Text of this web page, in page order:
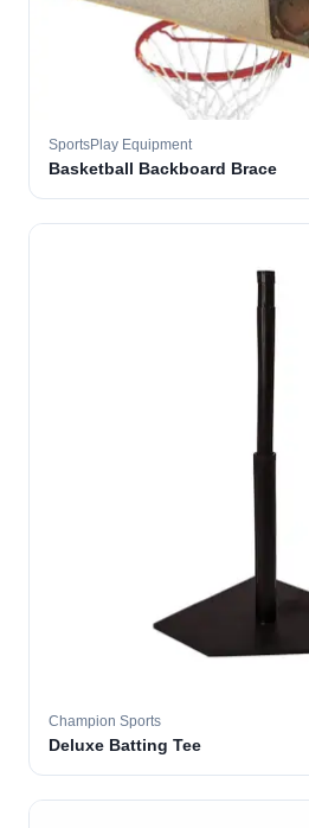
SportsPlay Equipment
Basketball Backboard Brace
Champion Sports
Deluxe Batting Tee